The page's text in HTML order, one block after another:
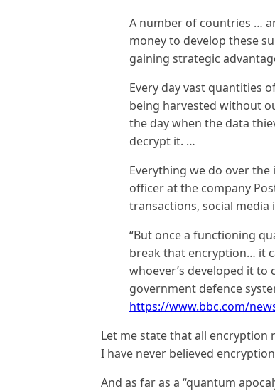
A number of countries …
money to develop these
gaining strategic
Every day vast quantities
being harvested without
the day when the data
decrypt it. …
Everything we do over
officer at the company
transactions, social
“But once a functioning
break that encryption… it
whoever’s developed it
government defence
https://www.bbc.com/
Let me state that all encryption
I have never believed
And as far as a “quantum